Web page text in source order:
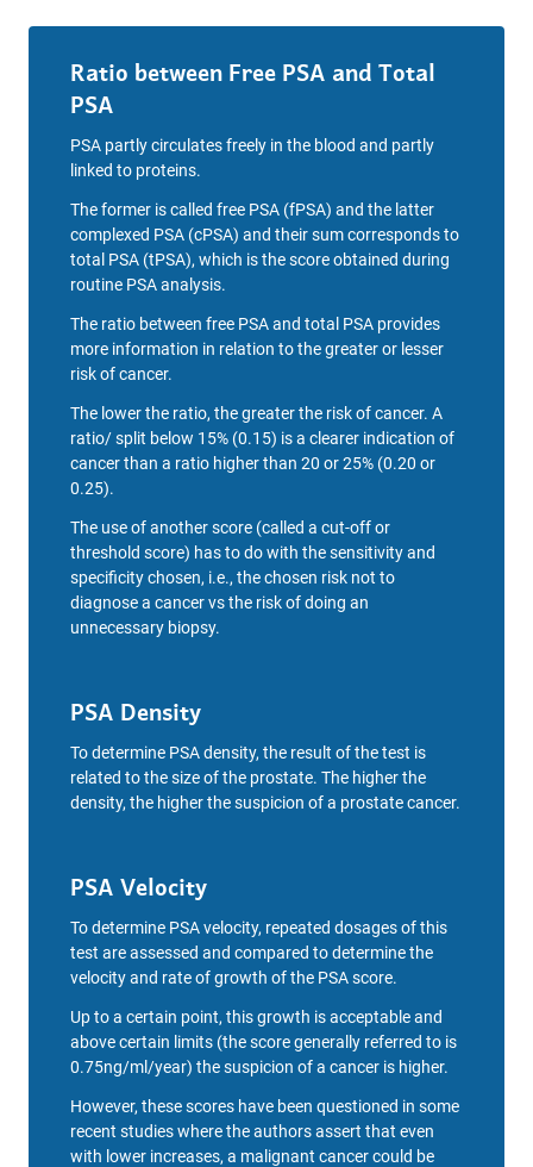
Ratio between Free PSA and Total
PSA
PSA partly circulates freely in the blood and partly
linked to proteins.
The former is called free PSA (fPSA) and the latter
complexed PSA (cPSA) and their sum corresponds to
total PSA (tPSA), which is the score obtained during
routine PSA analysis.
The ratio between free PSA and total PSA provides
more information in relation to the greater or lesser
risk of cancer.
The lower the ratio, the greater the risk of cancer. A
ratio/ split below 15% (0.15) is a clearer indication of
cancer than a ratio higher than 20 or 25% (0.20 or
0.25).
The use of another score (called a cut-off or
threshold score) has to do with the sensitivity and
specificity chosen, i.e., the chosen risk not to
diagnose a cancer vs the risk of doing an
unnecessary biopsy.
PSA Density
To determine PSA density, the result of the test is
related to the size of the prostate. The higher the
density, the higher the suspicion of a prostate cancer.
PSA Velocity
To determine PSA velocity, repeated dosages of this
test are assessed and compared to determine the
velocity and rate of growth of the PSA score.
Up to a certain point, this growth is acceptable and
above certain limits (the score generally referred to is
0.75ng/ml/year) the suspicion of a cancer is higher.
However, these scores have been questioned in some
recent studies where the authors assert that even
with lower increases, a malignant cancer could be